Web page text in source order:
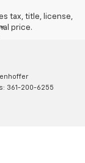
tax, title, license,
price.
361-200-6255